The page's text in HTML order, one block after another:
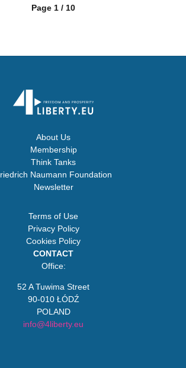
Page 1 / 10
About Us
Membership
Think Tanks
Naumann Foundation
Newsletter
Terms of Use
Privacy Policy
Cookies Policy
CONTACT
Office:
52 A Tuwima Street
90-010 ŁÓDŹ
POLAND
info@4liberty.eu